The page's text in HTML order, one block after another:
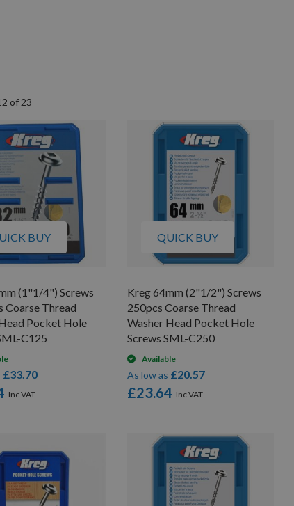
of 23
BUY
(1"1/4") Screws
Coarse Thread
Pocket Hole
C125
£33.70
QUICK BUY
Kreg 64mm (2"1/2") Screws
250pcs Coarse Thread
Washer Head Pocket Hole
Screws SML-C250
Available
£23.64
As low as £20.57